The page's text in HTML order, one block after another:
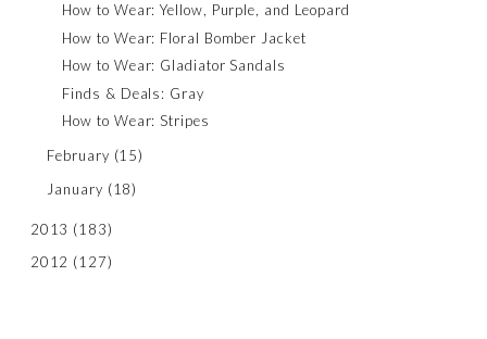
How to Wear: Yellow, Purple, and Leopard
How to Wear: Floral Bomber Jacket
How to Wear: Gladiator Sandals
Finds & Deals: Gray
How to Wear: Stripes
February (15)
January (18)
2013 (183)
2012 (127)